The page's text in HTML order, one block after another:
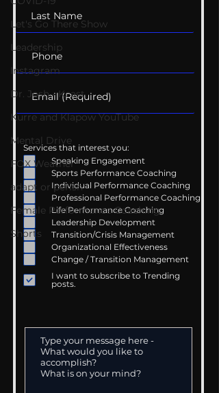
Let's Go There Show
Leadership
Instagram
Dr. Josh - Kcast
Kurre and Klapow YouTube
Mental Drive
FOX Weather
adapt or perish
Female Performance Coaching
Shorts
Services that interest you:
Speaking Engagement
Sports Performance Coaching
Individual Performance Coaching
Professional Performance Coaching
Life Performance Coaching
Leadership Development
Transition/Crisis Management
Organizational Effectiveness
Change / Transition Management
I want to subscribe to Trending
posts.